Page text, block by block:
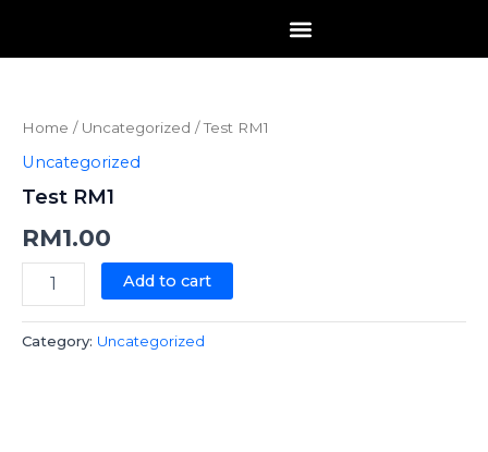
content
Home / Uncategorized / Test RM1
Uncategorized
Test RM1
RM1.00
Add to cart
Category: Uncategorized